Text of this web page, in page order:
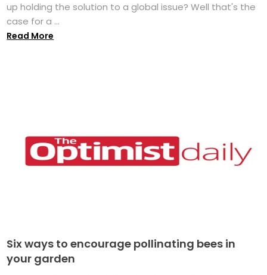
up holding the solution to a global issue? Well that's the
case for a ...
Read More
Six ways to encourage pollinating bees in
your garden